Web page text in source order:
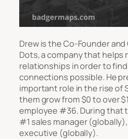
Drew is the Co-Founder
Dots, a company that helps
relationships in order to
connections possible. He
important role in the rise of
them grow from $0 to over
employee #36. During that
#1 sales manager
executive (globally).